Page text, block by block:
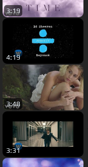
3:19
4:19
3:48
3:31